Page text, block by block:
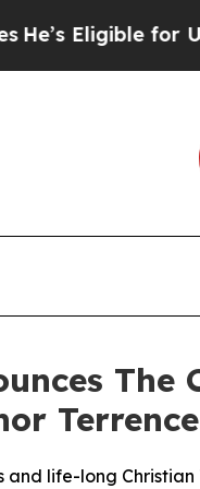
for Up to
The
life-long